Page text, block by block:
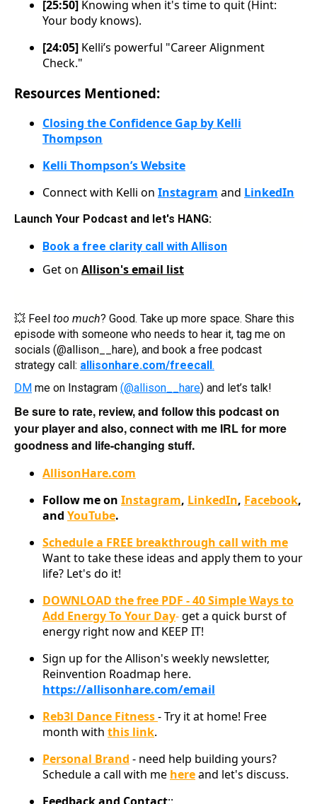
[25:50] Knowing when it's time to quit (Hint:
Your body knows).
[24:05] Kelli’s powerful "Career Alignment
Check."
Resources Mentioned:
Closing the Confidence Gap by Kelli
Thompson
Kelli Thompson’s Website
Connect with Kelli on Instagram and LinkedIn
Launch Your Podcast and let's HANG:
Book a free clarity call with Allison
Get on Allison's email list
💥 Feel too much? Good. Take up more space. Share this
episode with someone who needs to hear it, tag me on
socials (@allison__hare), and book a free podcast
strategy call: allisonhare.com/freecall.
DM me on Instagram (@allison__hare) and let’s talk!
Be sure to rate, review, and follow this podcast on
your player and also, connect with me IRL for more
goodness and life-changing stuff.
AllisonHare.com
Follow me on Instagram, LinkedIn, Facebook,
and YouTube.
Schedule a FREE breakthrough call with me
Want to take these ideas and apply them to your
life? Let's do it!
DOWNLOAD the free PDF - 40 Simple Ways to
Add Energy To Your Day-get a quick burst of
energy right now and KEEP IT!
Sign up for the Allison's weekly newsletter,
Reinvention Roadmap here.
https://allisonhare.com/email
Reb3l Dance Fitness- Try it at home! Free
month with this link.
Personal Brand - need help building yours?
Schedule a call with me hereand let's discuss.